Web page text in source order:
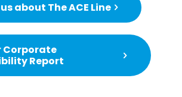
about The ACE Line
Corporate
Report